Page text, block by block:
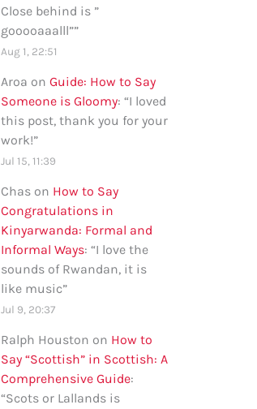
Close behind is ”
gooooaaalll””
Aug 1, 22:51
Aroa on Guide: How to Say
Someone is Gloomy: “I loved
this post, thank you for your
work!”
Jul 15, 11:39
Chas on How to Say
Congratulations in
Kinyarwanda: Formal and
Informal Ways: “I love the
sounds of Rwandan, it is
like music”
Jul 9, 20:37
Ralph Houston on How to
Say “Scottish” in Scottish: A
Comprehensive Guide:
“Scots or Lallands is